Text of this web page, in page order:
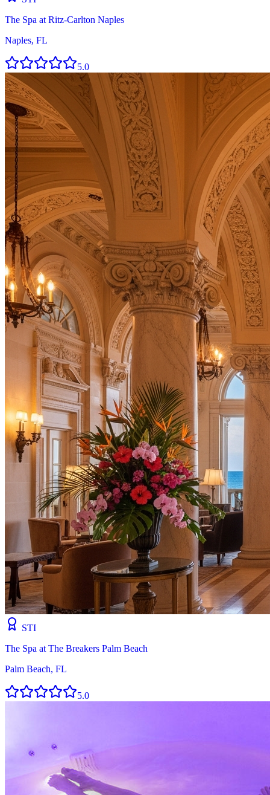
The Spa at Ritz-Carlton Naples
Naples, FL
5.0
STI
The Spa at The Breakers Palm Beach
Palm Beach, FL
5.0